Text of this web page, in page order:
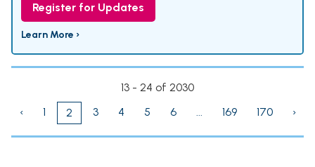
Register for Updates
Learn More ›
13 - 24 of 2030
‹
1 2 3 4 5 6 ... 169 170 ›